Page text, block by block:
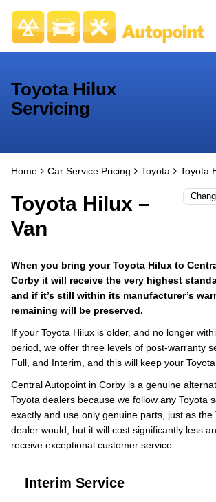
Toyota Hilux
Servicing
Home Car Service Pricing Toyota Toyota
Toyota Hilux –
Van
When you bring your Toyota Hilux to
Corby it will receive the very highest
and if it’s still within its manufacturer’s
remaining will be preserved.
If your Toyota Hilux is older, and no longer
period, we offer three levels of post-warranty
Full, and Interim, and this will keep your
Central Autopoint in Corby is a genuine
Toyota dealers because we follow any Toyota
exactly and use only genuine parts, just as the
dealer would, but it will cost significantly less
receive exceptional customer service.
Interim Service